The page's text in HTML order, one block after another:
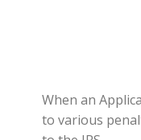
When an
to various